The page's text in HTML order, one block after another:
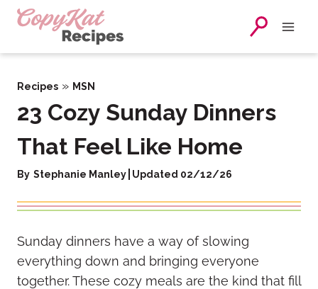
Skip
Recipes » MSN
23 Cozy Sunday Dinners
That Feel Like Home
By Stephanie Manley Updated 02/12/26
Sunday dinners have a way of slowing
everything down and bringing everyone
together. These cozy meals are the kind that fill